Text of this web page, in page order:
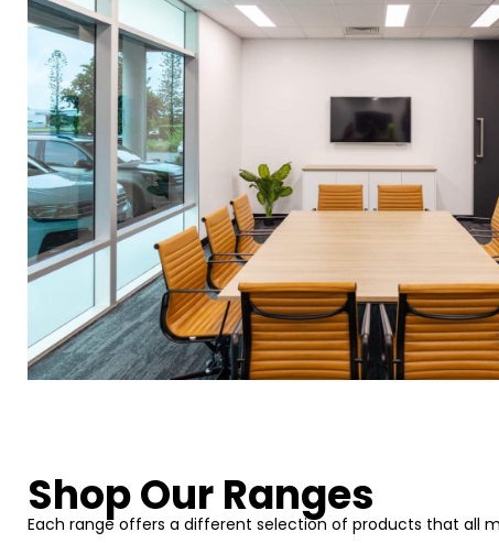
Shop Our Ranges
Each range offers a different selection of products that all